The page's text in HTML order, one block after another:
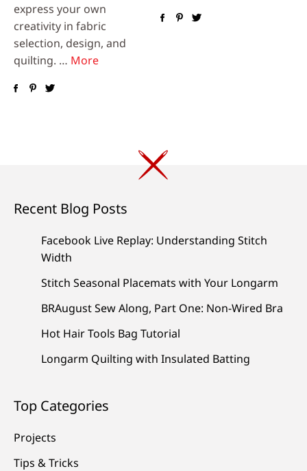
express your own
creativity in fabric
selection, design, and
quilting. … More
Recent Blog Posts
Facebook Live Replay: Understanding Stitch
Width
Stitch Seasonal Placemats with Your Longarm
BRAugust Sew Along, Part One: Non-Wired Bra
Hot Hair Tools Bag Tutorial
Longarm Quilting with Insulated Batting
Top Categories
Projects
Tips & Tricks